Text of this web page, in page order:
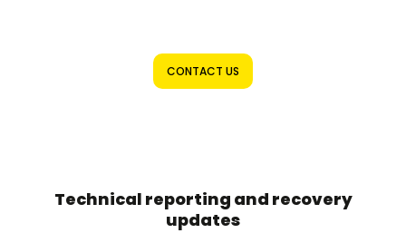
CONTACT US
Technical reporting and recovery
updates